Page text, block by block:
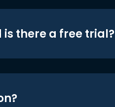
is there a free trial?